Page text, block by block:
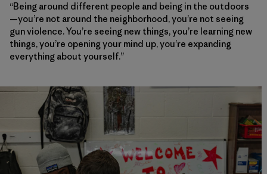
“Being around different people and being in the outdoors
—you’re not around the neighborhood, you’re not seeing
gun violence. You’re seeing new things, you’re learning new
things, you’re opening your mind up, you’re expanding
everything about yourself.”